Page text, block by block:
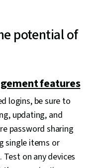
potential of
features
logins, be sure to
updating, and
password sharing
single items or
on any devices